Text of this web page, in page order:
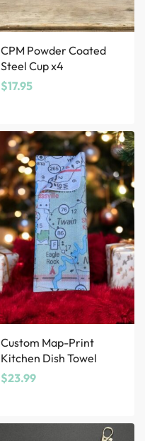
CPM Powder Coated
Steel Cup x4
$17.95
Custom Map-Print
Kitchen Dish Towel
$23.99